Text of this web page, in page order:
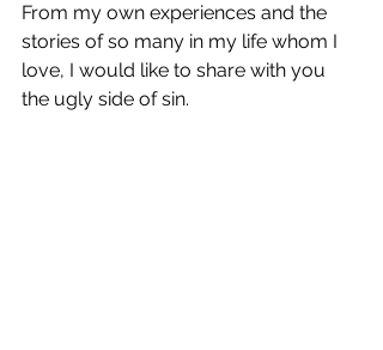
From my own experiences and the
stories of so many in my life whom I
love, I would like to share with you
the ugly side of sin.